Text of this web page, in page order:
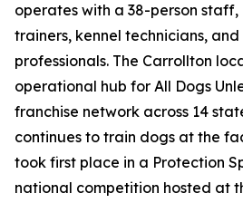
operates with a 38-person
trainers, kennel technicians,
professionals. The Carrollton
operational hub for All Dogs
franchise network across 14
continues to train dogs at the
took first place in a Protection
national competition hosted at